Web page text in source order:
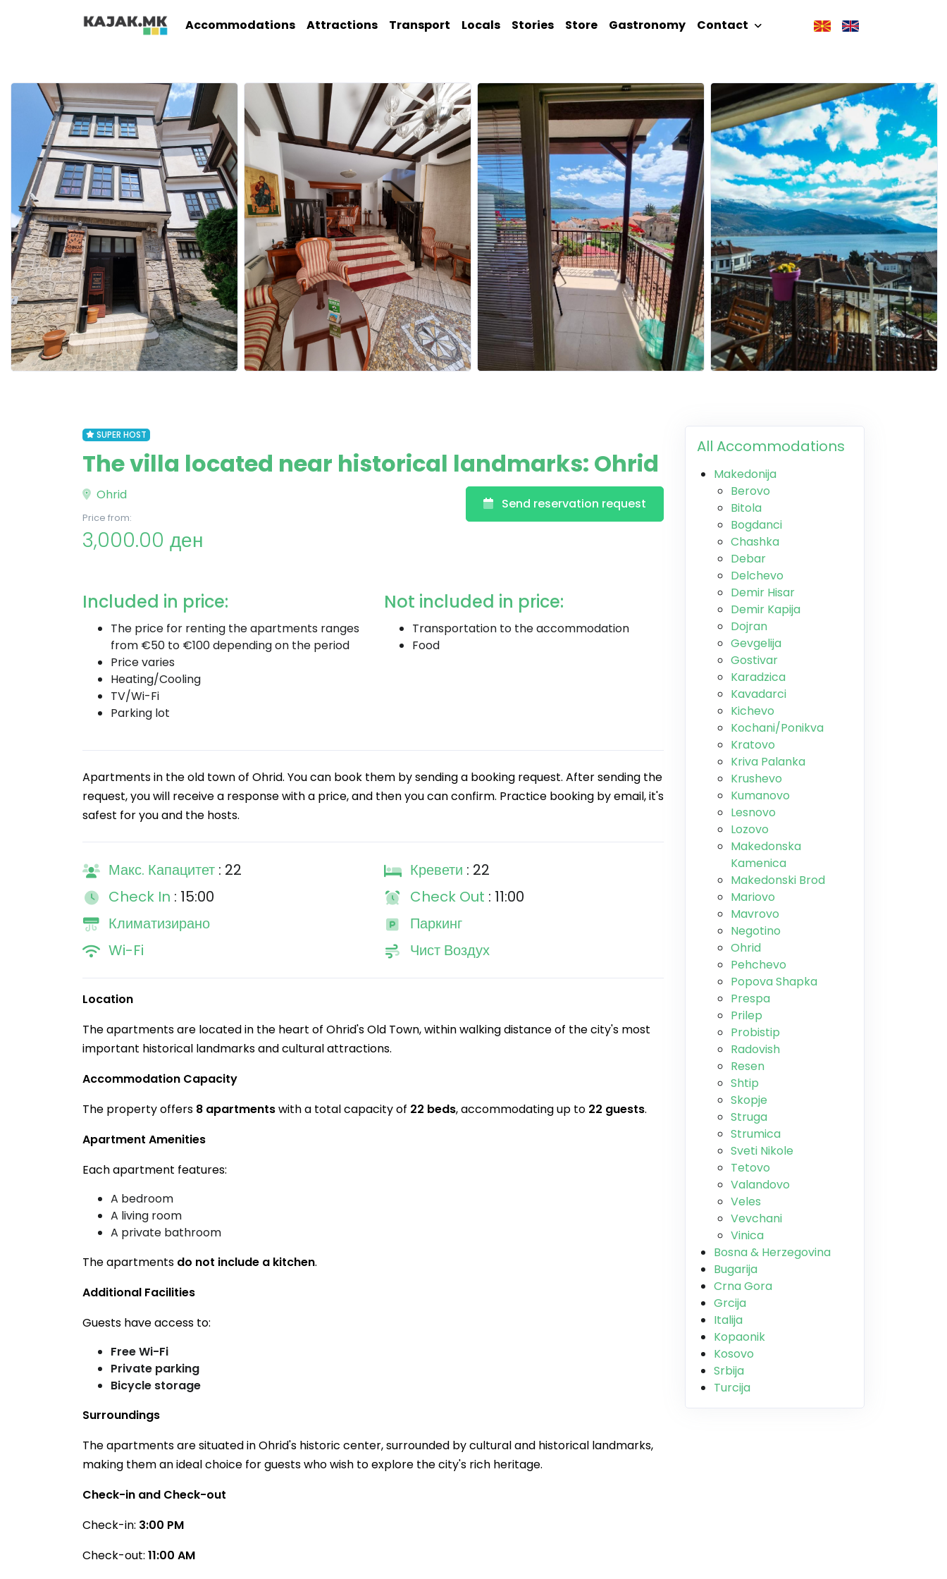
Accommodations Attractions Transport Locals Stories Store Gastronomy Contact
SUPER HOST
The villa located near historical landmarks: Ohrid
Ohrid
Price from:
3,000.00 ден
Send reservation request
Included in price:
The price for renting the apartments ranges
from €50 to €100 depending on the period
Price varies
Heating/Cooling
TV/Wi-Fi
Parking lot
Not included in price:
Transportation to the accommodation
Food
Apartments in the old town of Ohrid. You can book them by sending a booking request. After sending the
request, you will receive a response with a price, and then you can confirm. Practice booking by email, it's
safest for you and the hosts.
Макс. Капацитет : 22 Кревети : 22
Check In : 15:00 Check Out : 11:00
Климатизирано
Паркинг
Wi-Fi
Чист Воздух
Location
The apartments are located in the heart of Ohrid's Old Town, within walking distance of the city's most
important historical landmarks and cultural attractions.
Accommodation Capacity
The property offers 8 apartmentswith a total capacity of 22 beds, accommodating up to 22 guests.
Apartment Amenities
Each apartment features:
A bedroom
A living room
A private bathroom
The apartments do not include a kitchen.
Additional Facilities
Guests have access to:
Free Wi-Fi
Private parking
Bicycle storage
Surroundings
The apartments are situated in Ohrid's historic center, surrounded by cultural and historical landmarks,
making them an ideal choice for guests who wish to explore the city's rich heritage.
Check-in and Check-out
Check-in: 3:00 PM
Check-out: 11:00 AM
All Accommodations
Makedonija
Berovo
Bitola
Bogdanci
Chashka
Debar
Delchevo
Demir Hisar
Demir Kapija
Dojran
Gevgelija
Gostivar
Karadzica
Kavadarci
Kichevo
Kochani/Ponikva
Kratovo
Kriva Palanka
Krushevo
Kumanovo
Lesnovo
Lozovo
Makedonska
Kamenica
Makedonski Brod
Mariovo
Mavrovo
Negotino
Ohrid
Pehchevo
Popova Shapka
Prespa
Prilep
Probistip
Radovish
Resen
Shtip
Skopje
Struga
Strumica
Sveti Nikole
Tetovo
Valandovo
Veles
Vevchani
Vinica
Bosna & Herzegovina
Bugarija
Crna Gora
Grcija
Italija
Kopaonik
Kosovo
Srbija
Turcija